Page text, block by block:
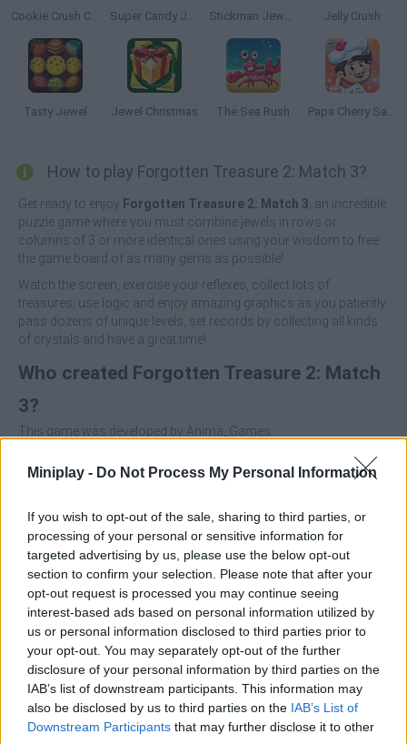
Miniplay - Do Not Process My Personal Information
If you wish to opt-out of the sale, sharing to third parties, or
processing of your personal or sensitive information for
targeted advertising by us, please use the below opt-out
section to confirm your selection. Please note that after your
opt-out request is processed you may continue seeing
interest-based ads based on personal information utilized by
us or personal information disclosed to third parties prior to
your opt-out. You may separately opt-out of the further
disclosure of your personal information by third parties on the
IAB’s list of downstream participants. This information may
also be disclosed by us to third parties on the IAB’s List of
Downstream Participants that may further disclose it to other
Cookie Crush Christmas Edition Super Candy Jewels Stickman Jewel: Match 3 Master Jelly Crush
Tasty Jewel Jewel Christmas The Sea Rush Papa Cherry Saga
How to play Forgotten Treasure 2: Match 3?
Get ready to enjoy Forgotten Treasure 2: Match 3 , an incredible
puzzle game where you must combine jewels in rows or
columns of 3 or more identical ones using your wisdom to free
the game board of as many gems as possible!
Watch the screen, exercise your reflexes, collect lots of
treasures, use logic and enjoy amazing graphics as you patiently
pass dozens of unique levels, set records by collecting all kinds
of crystals and have a great time!
Who created Forgotten Treasure 2: Match
3?
This game was developed by Anima_Games.
Forgotten Treasure 2: Match 3 can be also found in these
Tags
STRATEGY GAMES
GAMES WITH ACHIEVEMENTS